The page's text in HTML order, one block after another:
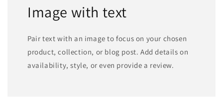
Image with text
Pair text with an image to focus on your chosen
product, collection, or blog post. Add details on
availability, style, or even provide a review.